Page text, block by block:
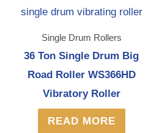
Single Drum Rollers
36 Ton Single Drum Big
Road Roller WS366HD
Vibratory Roller
READ MORE